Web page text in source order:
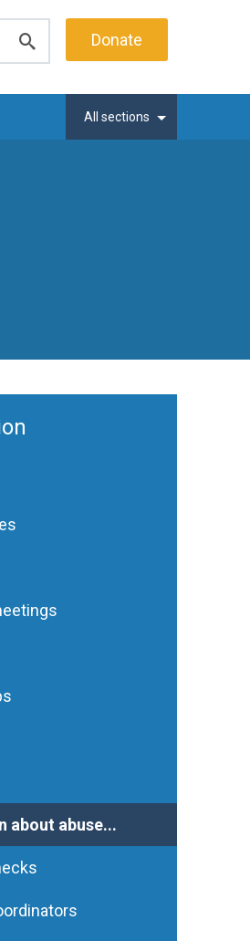
search
Donate
All sections
about abuse...